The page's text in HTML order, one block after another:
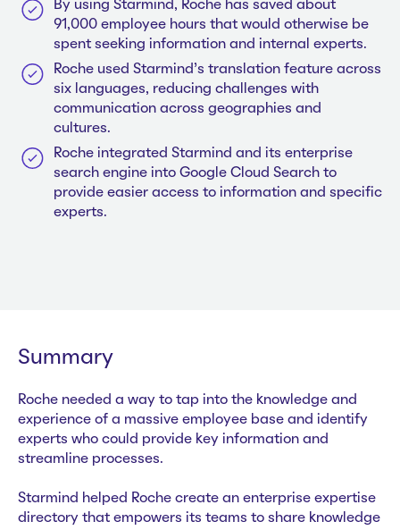
By using Starmind, Roche has saved about
91,000 employee hours that would otherwise be
spent seeking information and internal experts.
Roche used Starmind’s translation feature across
six languages, reducing challenges with
communication across geographies and
cultures.
Roche integrated Starmind and its enterprise
search engine into Google Cloud Search to
provide easier access to information and specific
experts.
Summary
Roche needed a way to tap into the knowledge and
experience of a massive employee base and identify
experts who could provide key information and
streamline processes.
Starmind helped Roche create an enterprise expertise
directory that empowers its teams to share knowledge